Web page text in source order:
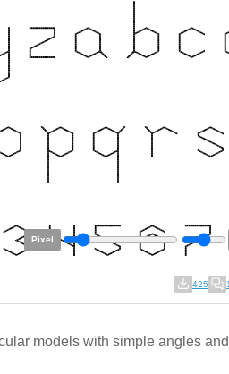
Pixel
425
models with simple angles